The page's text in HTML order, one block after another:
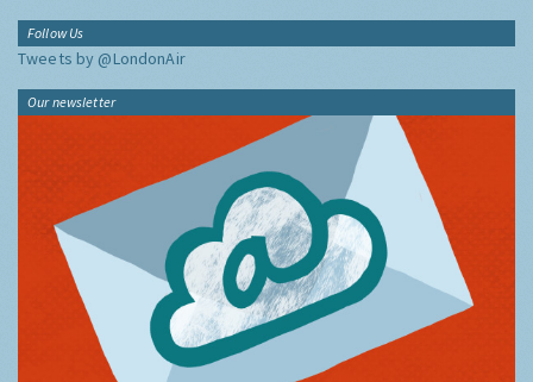
Follow Us
Tweets by @LondonAir
Our newsletter